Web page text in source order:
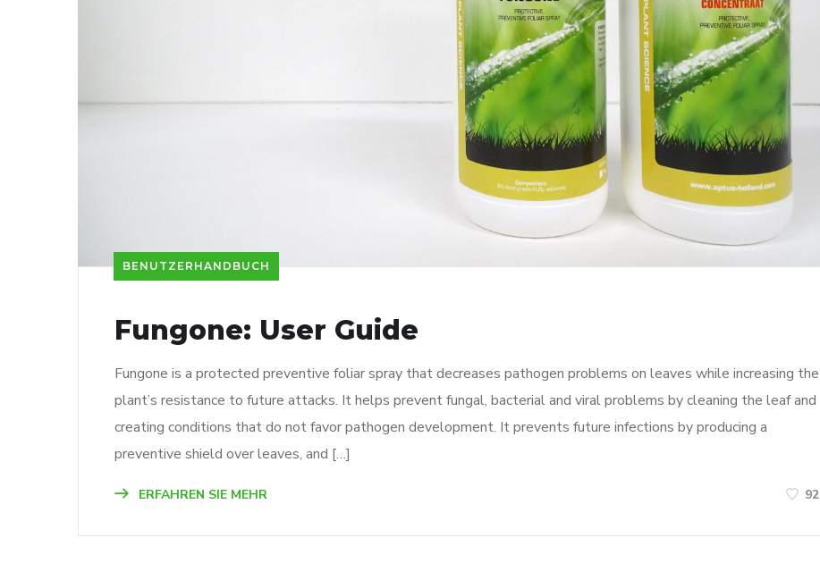
BENUTZERHANDBUCH
Fungone: User Guide
Fungone is a protected preventive foliar spray that decreases pathogen problems on leaves while increasing the
plant’s resistance to future attacks. It helps prevent fungal, bacterial and viral problems by cleaning the leaf and
creating conditions that do not favor pathogen development. It prevents future infections by producing a
preventive shield over leaves, and […]
ERFAHREN SIE MEHR 92